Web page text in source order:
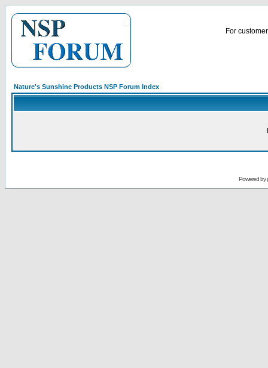
For
Nature's Sunshine Products NSP Forum Index
Powered by